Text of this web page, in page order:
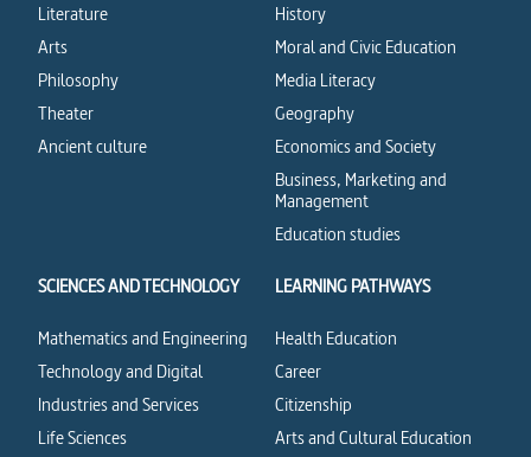
Literature
Arts
Philosophy
Theater
Ancient culture
History
Moral and Civic Education
Media Literacy
Geography
Economics and Society
Business, Marketing and
Management
Education studies
SCIENCES AND TECHNOLOGY
Mathematics and Engineering
Technology and Digital
Industries and Services
Life Sciences
LEARNING PATHWAYS
Health Education
Career
Citizenship
Arts and Cultural Education